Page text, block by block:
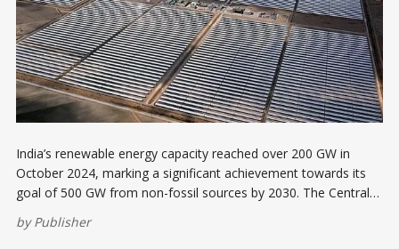
India’s renewable energy capacity reached over 200 GW in
October 2024, marking a significant achievement towards its
goal of 500 GW from non-fossil sources by 2030. The Central
203.18 GW, a 13.5% increase from October 2023. Including
byPublisher